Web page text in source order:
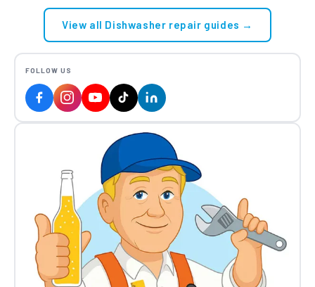
View all Dishwasher repair guides →
FOLLOW US